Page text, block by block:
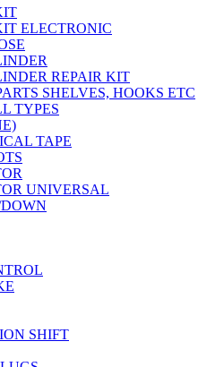
ELECTRONIC
REPAIR KIT
SHELVES, HOOKS ETC
TYPES
TAPE
UNIVERSAL
SHIFT